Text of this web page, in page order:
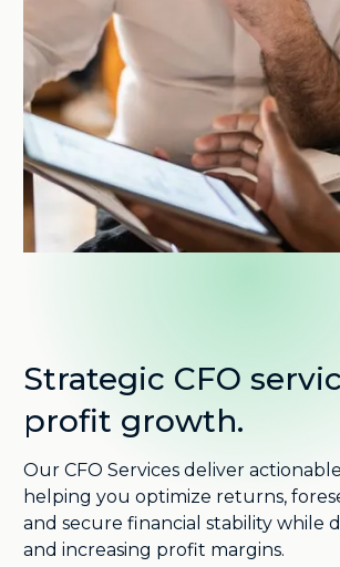
Strategic CFO
profit growth.
Our CFO Services deliver
helping you optimize returns,
and secure financial stability while
and increasing profit margins.